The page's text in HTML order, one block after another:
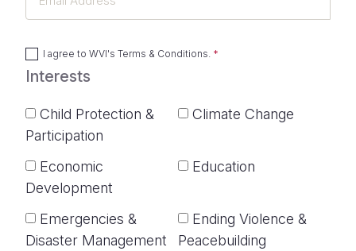
I agree to WVI's Terms & Conditions.
Interests
Child Protection &
Participation
Climate Change
Economic
Development
Education
Emergencies &
Disaster Management
Ending Violence &
Peacebuilding